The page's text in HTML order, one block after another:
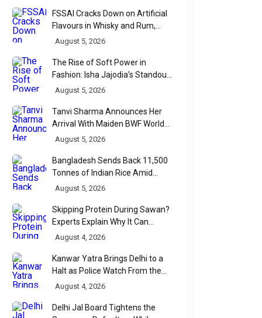
FSSAI Cracks Down on Artificial
Flavours in Whisky and Rum,
Industry Faces Fresh Regulatory
August 5, 2026
The Rise of Soft Power in
Fashion: Isha Jajodia's Standout
Show at India Couture Week
August 5, 2026
Tanvi Sharma Announces Her
Arrival With Maiden BWF World
Tour Title
August 5, 2026
Bangladesh Sends Back 11,500
Tonnes of Indian Rice Amid
Quality Dispute at Chittagong
August 5, 2026
Skipping Protein During Sawan?
Experts Explain Why It Can
Backfire
August 4, 2026
Kanwar Yatra Brings Delhi to a
Halt as Police Watch From the
Sidelines
August 4, 2026
Delhi Jal Board Tightens the